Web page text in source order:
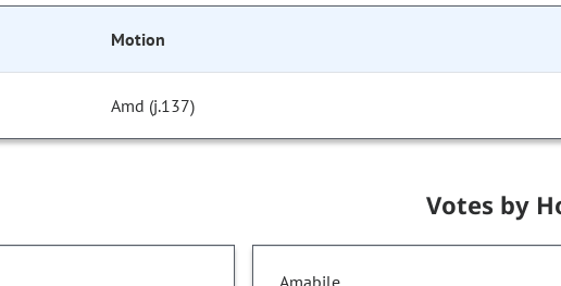
Motion
Amd (j.137)
Votes by